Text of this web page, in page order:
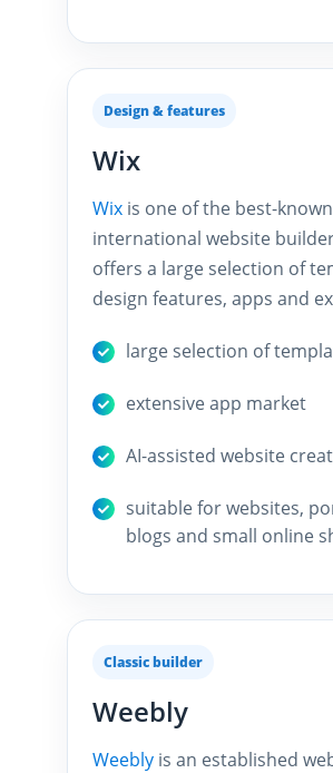
Design & features
Wix
Wix is one of the best-known
international website
offers a large selection of
design features, apps and
large selection of
extensive app market
AI-assisted website
suitable for websites,
blogs and small online
Classic builder
Weebly
Weebly is an established